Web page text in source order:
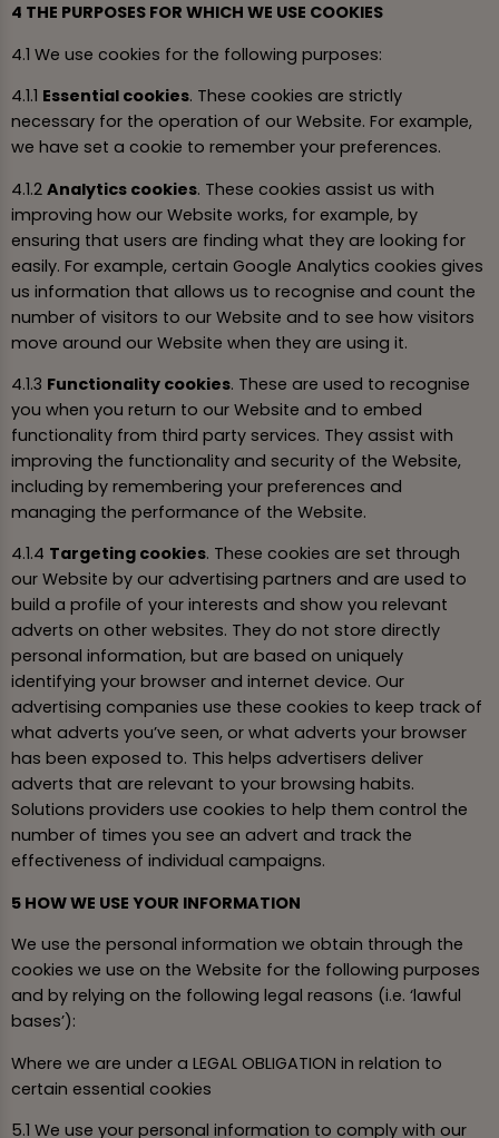
4 THE PURPOSES FOR WHICH WE USE COOKIES
4.1 We use cookies for the following purposes:
4.1.1 Essential cookies. These cookies are strictly
necessary for the operation of our Website. For example,
we have set a cookie to remember your preferences.
4.1.2 Analytics cookies. These cookies assist us with
improving how our Website works, for example, by
ensuring that users are finding what they are looking for
easily. For example, certain Google Analytics cookies gives
us information that allows us to recognise and count the
number of visitors to our Website and to see how visitors
move around our Website when they are using it.
4.1.3 Functionality cookies. These are used to recognise
you when you return to our Website and to embed
functionality from third party services. They assist with
improving the functionality and security of the Website,
including by remembering your preferences and
managing the performance of the Website.
4.1.4 Targeting cookies. These cookies are set through
our Website by our advertising partners and are used to
build a profile of your interests and show you relevant
adverts on other websites. They do not store directly
personal information, but are based on uniquely
identifying your browser and internet device. Our
advertising companies use these cookies to keep track of
what adverts you’ve seen, or what adverts your browser
has been exposed to. This helps advertisers deliver
adverts that are relevant to your browsing habits.
Solutions providers use cookies to help them control the
number of times you see an advert and track the
effectiveness of individual campaigns.
5 HOW WE USE YOUR INFORMATION
We use the personal information we obtain through the
cookies we use on the Website for the following purposes
and by relying on the following legal reasons (i.e. ‘lawful
bases’):
Where we are under a LEGAL OBLIGATION in relation to
certain essential cookies
5.1 We use your personal information to comply with our